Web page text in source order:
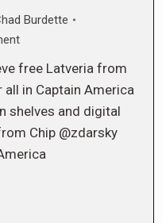
Burdette
free Latveria from
all in Captain America
shelves and digital
Chip @zdarsky